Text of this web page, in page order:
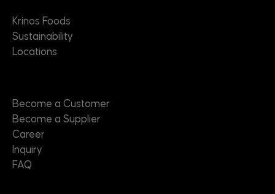
Krinos Foods
Sustainability
Locations
Become a Customer
Become a Supplier
Career
Inquiry
FAQ